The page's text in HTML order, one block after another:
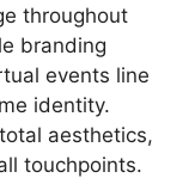
throughout
branding
events line
identity.
aesthetics,
touchpoints.